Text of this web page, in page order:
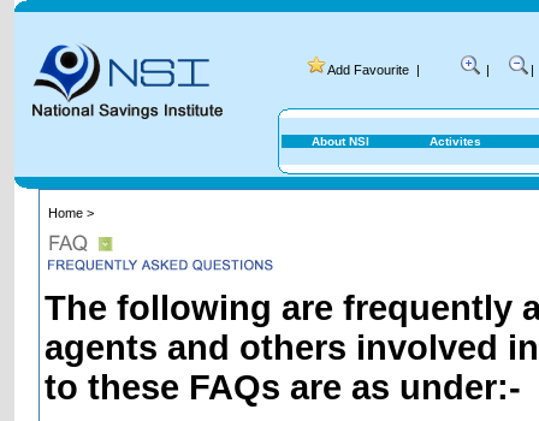
Add Favourite | | |
About NSI Activites
Home >
The following are frequently
agents and others involved
to these FAQs are as under:-